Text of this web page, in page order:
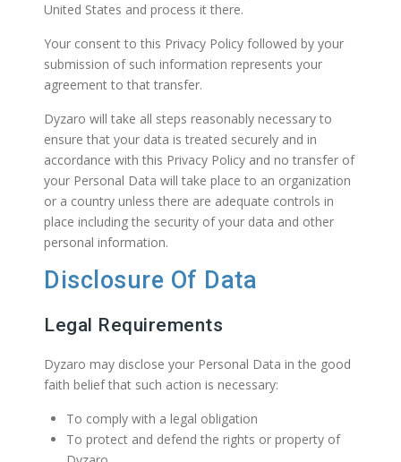
United States and process it there.
Your consent to this Privacy Policy followed by your
submission of such information represents your
agreement to that transfer.
Dyzaro will take all steps reasonably necessary to
ensure that your data is treated securely and in
accordance with this Privacy Policy and no transfer of
your Personal Data will take place to an organization
or a country unless there are adequate controls in
place including the security of your data and other
personal information.
Disclosure Of Data
Legal Requirements
Dyzaro may disclose your Personal Data in the good
faith belief that such action is necessary:
To comply with a legal obligation
To protect and defend the rights or property of